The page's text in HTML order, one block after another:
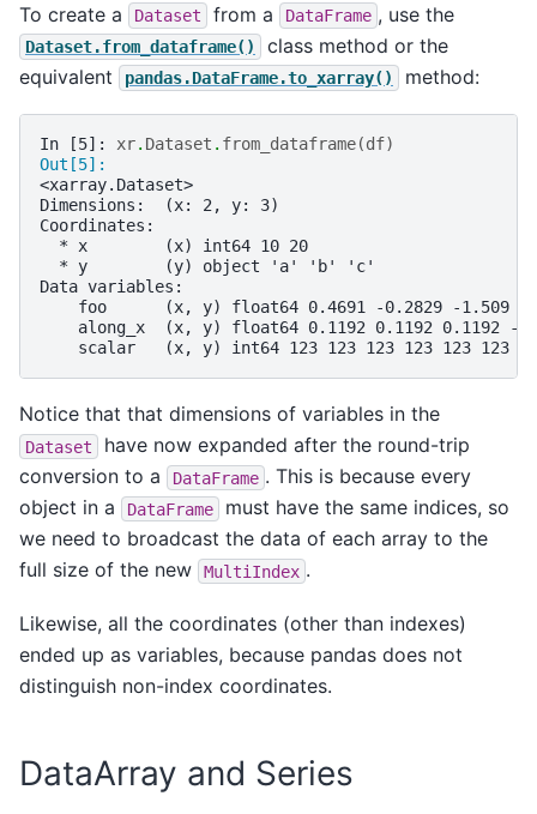
To create a Dataset from a DataFrame , use the
Dataset.from_dataframe()
class method or the
equivalent
pandas.DataFrame.to_xarray() method:
In [5]: xr. Dataset . from_dataframe(df)
Out[5]:
<xarray.Dataset>
Dimensions:  (x: 2, y: 3)
Coordinates:
  * x        (x) int64 10 20
  * y        (y) object 'a' 'b' 'c'
Data variables:
foo      (x, y) float64 0.4691 -0.2829 -1.509 -
along_x  (x, y) float64 0.1192 0.1192 0.1192 -
    scalar   (x, y) int64 123 123 123 123 123 123
Notice that that dimensions of variables in the
Dataset
have now expanded after the round-trip
conversion to a
DataFrame . This is because every
object in a
DataFrame
must have the same indices, so
we need to broadcast the data of each array to the
full size of the new
MultiIndex .
Likewise, all the coordinates (other than indexes)
ended up as variables, because pandas does not
distinguish non-index coordinates.
DataArray and Series